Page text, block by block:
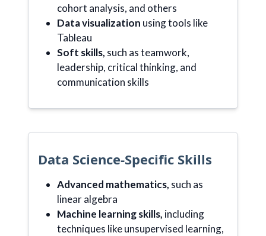
cohort analysis, and others
Data visualization using tools like
Tableau
Soft skills, such as teamwork,
leadership, critical thinking, and
communication skills
Data Science-Specific Skills
Advanced mathematics, such as
linear algebra
Machine learning skills, including
techniques like unsupervised learning,